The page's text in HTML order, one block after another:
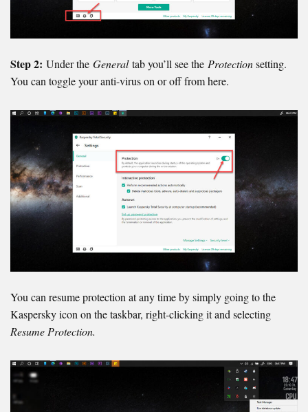
Step 2: Under the Generaltab you’ll see the Protectionsetting.
You can toggle your anti-virus on or off from here.
You can resume protection at any time by simply going to the
Kaspersky icon on the taskbar, right-clicking it and selecting
Resume Protection.